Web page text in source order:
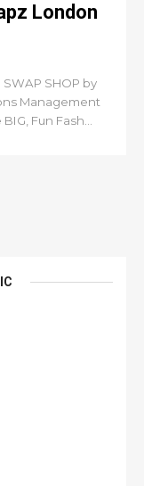
London
SHOP by
Management
Fun Fash...